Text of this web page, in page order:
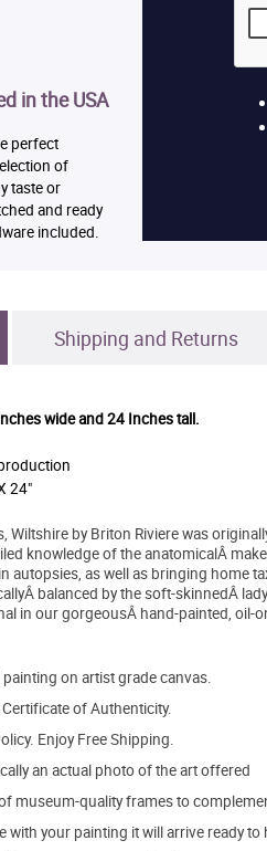
in the USA
perfect
of
taste or
and ready
included.
Shipping and Returns
wide and 24 Inches tall.
24"
Wiltshire by Briton Riviere was
knowledge of the anatomicalÂ
autopsies, as well as bringing home
balanced by the soft-skinnedÂ
in our gorgeousÂ hand-painted, oil-
on artist grade canvas.
of Authenticity.
Enjoy Free Shipping.
an actual photo of the art offered
museum-quality frames to
with your painting it will arrive ready